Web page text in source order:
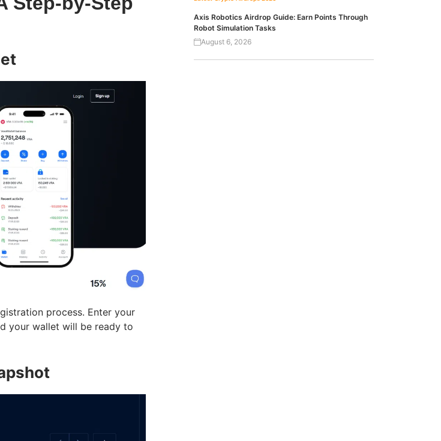
process. Enter your
your wallet will be ready to
Axis Robotics Airdrop Guide: Earn Points Through
Robot Simulation Tasks
August 6, 2026